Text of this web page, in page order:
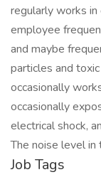
regularly works
employee
and maybe
particles and
occasionally
occasionally
electrical shock,
The noise level
Job Tags